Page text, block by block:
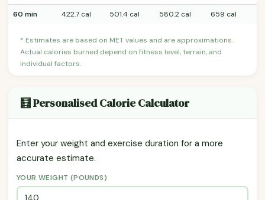
60 min 422.7 cal 501.4 cal 580.2 cal 659 cal
* Estimates are based on MET values and are approximations.
Actual calories burned depend on fitness level, terrain, and
individual factors.
🧮 Personalised Calorie Calculator
Enter your weight and exercise duration for a more
accurate estimate.
YOUR WEIGHT (POUNDS)